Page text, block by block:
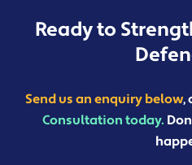
Ready to
Send us an enquiry below,
Consultation today.